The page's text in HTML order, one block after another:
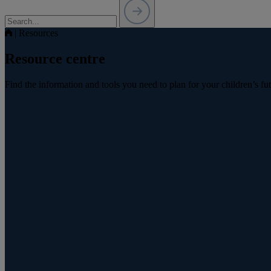
| Resources
Resource centre
Find the information and tools you need to plan for your children’s